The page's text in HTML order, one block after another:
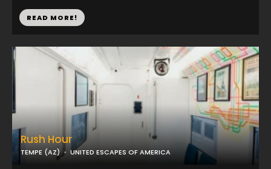
READ MORE!
Rush Hour
TEMPE (AZ) UNITED ESCAPES OF AMERICA